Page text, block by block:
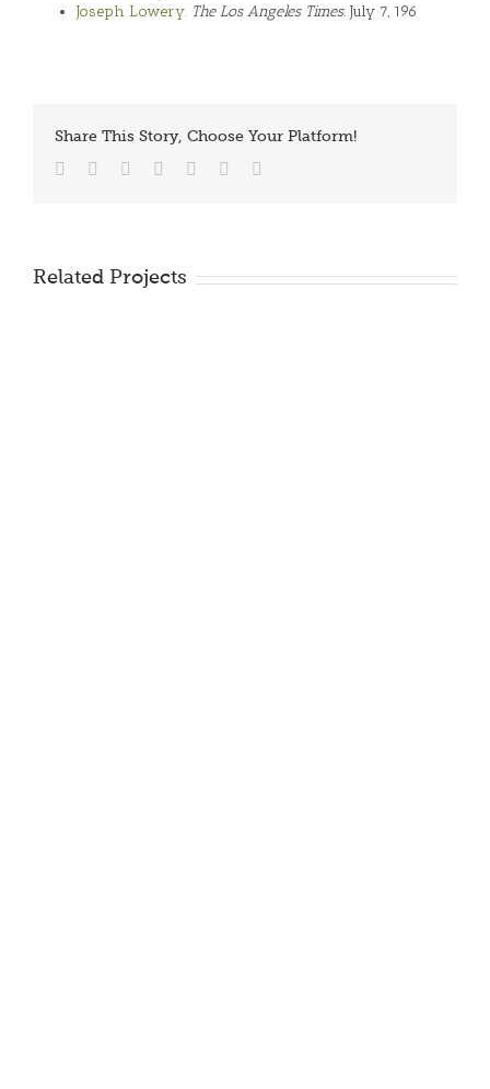
Joseph Lowery. The Los Angeles Times. July 7, 196
Share This Story, Choose Your Platform!
Facebook
TwitterReddit LinkedIn
Tumblr
Related Projects